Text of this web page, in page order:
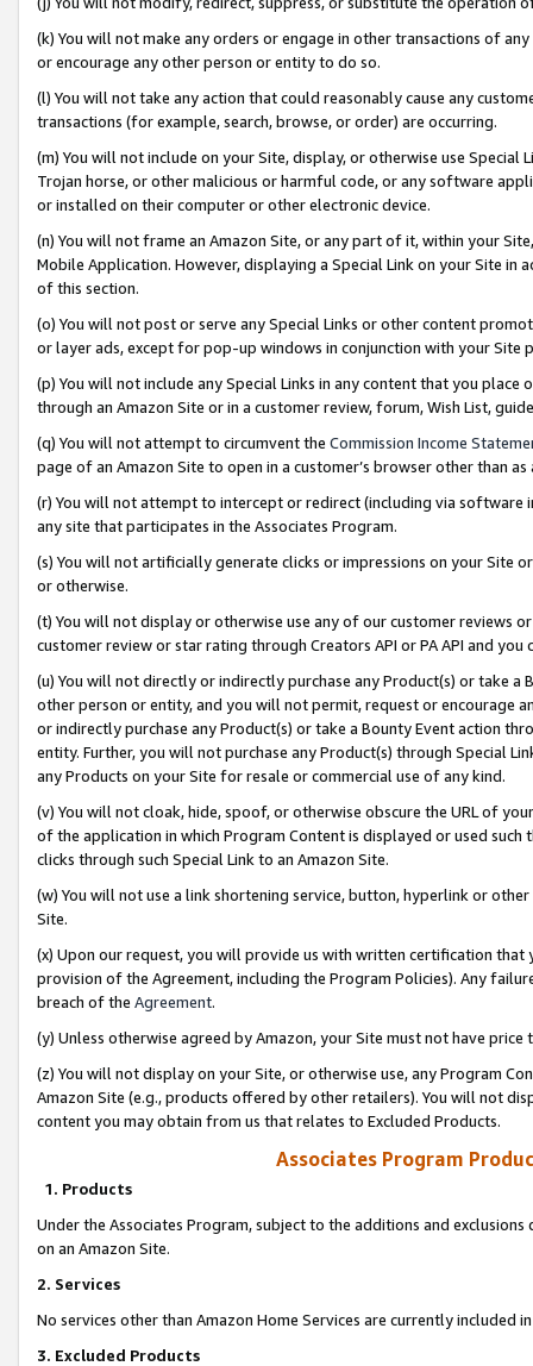
(k) You will not make any orders or engage in other transactions of
or encourage any other person or entity to do so.
(l) You will not take any action that could reasonably cause any
transactions (for example, search, browse, or order) are occurring.
(m) You will not include on your Site, display, or otherwise use
Trojan horse, or other malicious or harmful code, or any software
or installed on their computer or other electronic device.
(n) You will not frame an Amazon Site, or any part of it, within your
Mobile Application. However, displaying a Special Link on your Site
of this section.
(o) You will not post or serve any Special Links or other content
or layer ads, except for pop-up windows in conjunction with your
(p) You will not include any Special Links in any content that you
through an Amazon Site or in a customer review, forum, Wish List,
(q) You will not attempt to circumvent the Commission Income
page of an Amazon Site to open in a customer’s browser other than
(r) You will not attempt to intercept or redirect (including via software
any site that participates in the Associates Program.
(s) You will not artificially generate clicks or impressions on your Site
or otherwise.
(t) You will not display or otherwise use any of our customer reviews
customer review or star rating through Creators API or PA API and
(u) You will not directly or indirectly purchase any Product(s) or take
other person or entity, and you will not permit, request or encourage
or indirectly purchase any Product(s) or take a Bounty Event action
entity. Further, you will not purchase any Product(s) through Special
any Products on your Site for resale or commercial use of any kind.
(v) You will not cloak, hide, spoof, or otherwise obscure the URL of
of the application in which Program Content is displayed or used
clicks through such Special Link to an Amazon Site.
(w) You will not use a link shortening service, button, hyperlink or
Site.
(x) Upon our request, you will provide us with written certification
provision of the Agreement, including the Program Policies). Any
breach of the Agreement.
(y) Unless otherwise agreed by Amazon, your Site must not have
(z) You will not display on your Site, or otherwise use, any Program
Amazon Site (e.g., products offered by other retailers). You will not
content you may obtain from us that relates to Excluded Products.
Associates Program
1. Products
Under the Associates Program, subject to the additions and
on an Amazon Site.
2. Services
No services other than Amazon Home Services are currently included
3. Excluded Products